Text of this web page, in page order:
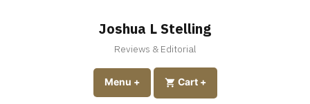
Joshua L Stelling
Reviews & Editorial
Menu +expanded
collapsedCart +expanded
collapsed